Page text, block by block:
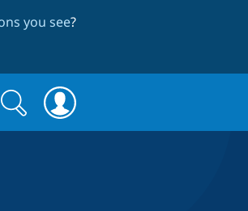
you see?
Search
Search